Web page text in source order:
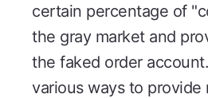
certain percentage of
the gray market and
the faked order
various ways to provide